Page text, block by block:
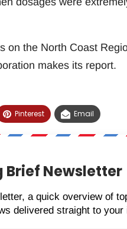
on the North Coast
makes its report.
Pinterest Email
Brief Newsletter
a quick overview of
delivered straight to your